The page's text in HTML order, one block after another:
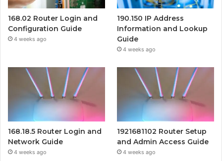
168.02 Router Login and
Configuration Guide
4 weeks ago
190.150 IP Address
Information and Lookup
Guide
4 weeks ago
168.18.5 Router Login and
Network Guide
4 weeks ago
1921681102 Router Setup
and Admin Access Guide
4 weeks ago